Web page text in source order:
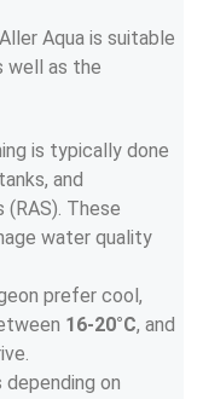
Aqua is suitable
well as the
is typically done
and
These
water quality
prefer cool,
16-20°C, and
depending on